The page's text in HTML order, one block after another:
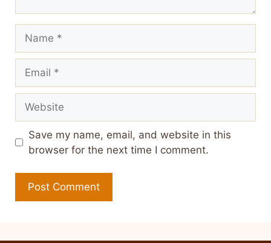
Save my name, email, and website in this
browser for the next time I comment.